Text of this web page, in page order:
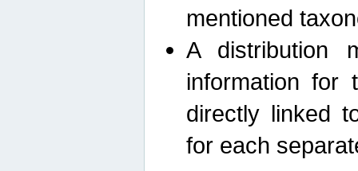
mentioned
A distribution
information for
directly linked
for each